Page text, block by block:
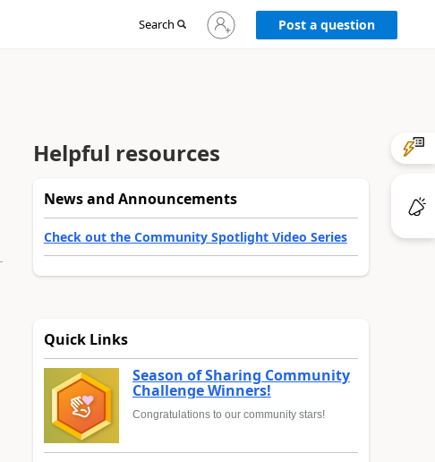
Search
Sign
in
Post a question
Helpful resources
News and Announcements
Check out the Community Spotlight Video Series
Quick Links
Season of Sharing Community
Challenge Winners!
Congratulations to our community stars!